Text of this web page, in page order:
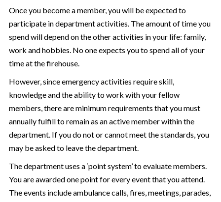
Once you become a member, you will be expected to
participate in department activities. The amount of time you
spend will depend on the other activities in your life: family,
work and hobbies. No one expects you to spend all of your
time at the firehouse.
However, since emergency activities require skill,
knowledge and the ability to work with your fellow
members, there are minimum requirements that you must
annually fulfill to remain as an active member within the
department. If you do not or cannot meet the standards, you
may be asked to leave the department.
The department uses a ‘point system’ to evaluate members.
You are awarded one point for every event that you attend.
The events include ambulance calls, fires, meetings, parades,